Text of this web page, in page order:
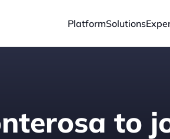
PlatformSolutions
to